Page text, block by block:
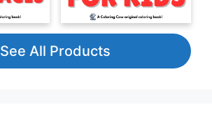
See All Products